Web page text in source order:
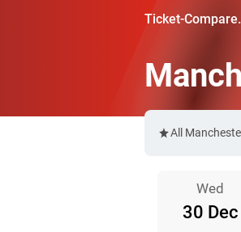
Ticket-
All
Wed
30 Dec